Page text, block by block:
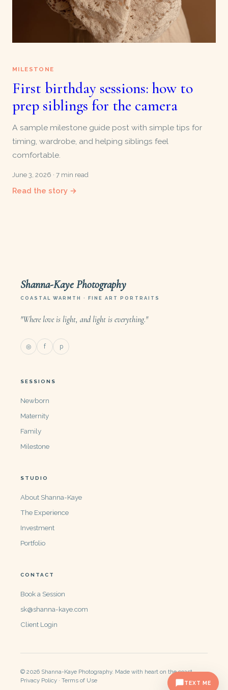
TEXT ME
MILESTONE
First birthday sessions: how to
prep siblings for the camera
A sample milestone guide post with simple tips for
timing, wardrobe, and helping siblings feel
comfortable.
June 3, 2026 · 7 min read
Read the story →
Shanna-Kaye Photography
COASTAL WARMTH · FINE ART PORTRAITS
"Where love is light, and light is everything."
◎ f p
SESSIONS
Newborn
Maternity
Family
Milestone
STUDIO
About Shanna-Kaye
The Experience
Investment
Portfolio
CONTACT
Book a Session
sk@shanna-kaye.com
Client Login
© 2026 Shanna-Kaye Photography. Made with heart on the coast.
Privacy Policy · Terms of Use